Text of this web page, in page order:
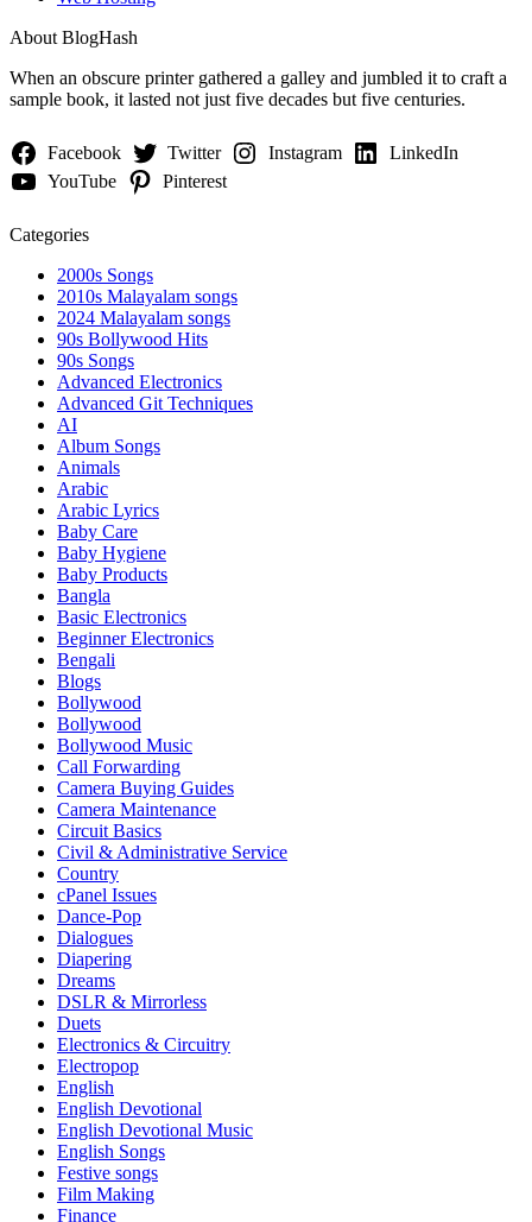
About BlogHash
When an obscure printer gathered a galley and jumbled it to craft a
sample book, it lasted not just five decades but five centuries.
Facebook Twitter Instagram
LinkedIn
YouTube
Pinterest
Categories
2000s Songs
2010s Malayalam songs
2024 Malayalam songs
90s Bollywood Hits
90s Songs
Advanced Electronics
Advanced Git Techniques
AI
Album Songs
Animals
Arabic
Arabic Lyrics
Baby Care
Baby Hygiene
Baby Products
Bangla
Basic Electronics
Beginner Electronics
Bengali
Blogs
Bollywood
Bollywood
Bollywood Music
Call Forwarding
Camera Buying Guides
Camera Maintenance
Circuit Basics
Civil & Administrative Service
Country
cPanel Issues
Dance-Pop
Dialogues
Diapering
Dreams
DSLR & Mirrorless
Duets
Electronics & Circuitry
Electropop
English
English Devotional
English Devotional Music
English Songs
Festive songs
Film Making
Finance